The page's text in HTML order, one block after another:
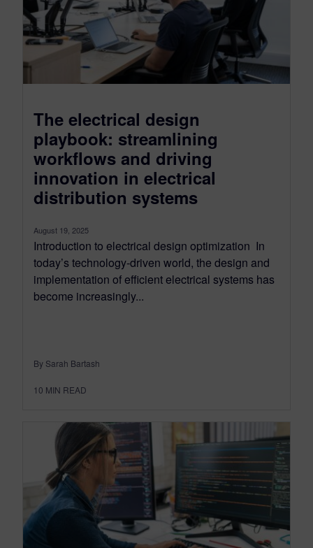
The electrical design
playbook: streamlining
workflows and driving
innovation in electrical
distribution systems
August 19, 2025
Introduction to electrical design optimization In
today’s technology-driven world, the design and
implementation of efficient electrical systems has
become increasingly...
By Sarah Bartash
10 MIN READ